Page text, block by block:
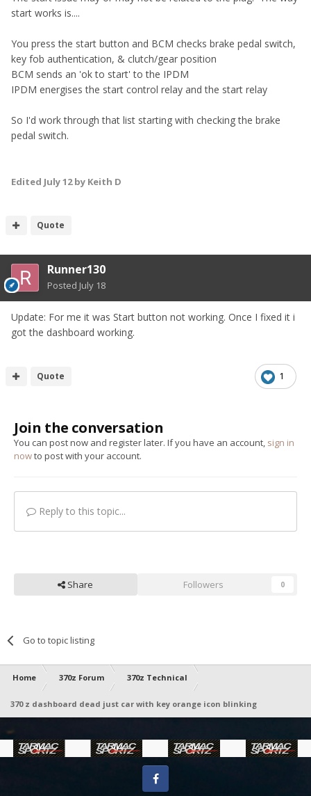
start works is....
You press the start button and BCM checks brake pedal switch,
key fob authentication, & clutch/gear position
BCM sends an 'ok to start' to the IPDM
IPDM energises the start control relay and the start relay
So I'd work through that list starting with checking the brake
pedal switch.
Edited July 12by Keith D
Quote
Runner130
Posted July 18
Update: For me it was Start button not working. Once I fixed it i
got the dashboard working.
1
Quote
Join the conversation
You can post now and register later. If you have an account, sign in
nowto post with your account.
Reply to this topic...
Share Followers 0
Go to topic listing
Home 370z Forum 370z Technical
370 z dashboard dead just car with key orange icon blinking
Facebook